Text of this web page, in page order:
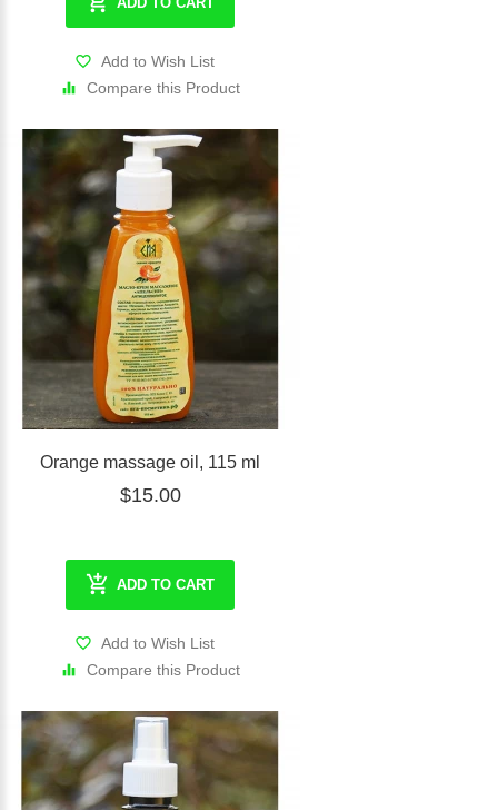
Add to Wish List
Compare this Product
Orange massage oil, 115 ml
$15.00
ADD TO CART
Add to Wish List
Compare this Product